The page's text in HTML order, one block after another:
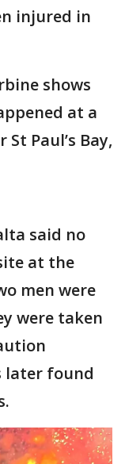
injured in
shows
at a
Paul’s Bay,
said no
at the
men were
were taken
later found